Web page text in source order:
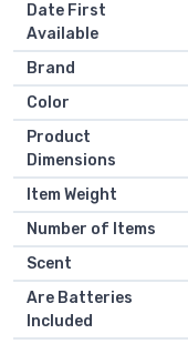
Date First
Available
Brand
Color
Product
Dimensions
Item Weight
Number of Items
Scent
Are Batteries
Included